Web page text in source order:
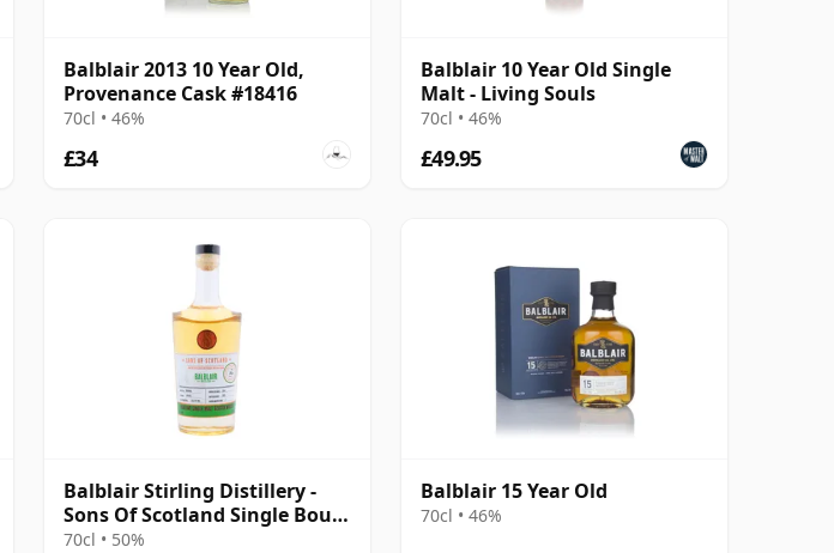
Balblair 2013 10 Year Old,
Provenance Cask #18416
70cl • 46%
£34
Balblair 10 Year Old Single
Malt - Living Souls
70cl • 46%
£49.95
Balblair Stirling Distillery -
Sons Of Scotland Single Bour
2014 10 Year Old
70cl • 50%
Balblair 15 Year Old
70cl • 46%